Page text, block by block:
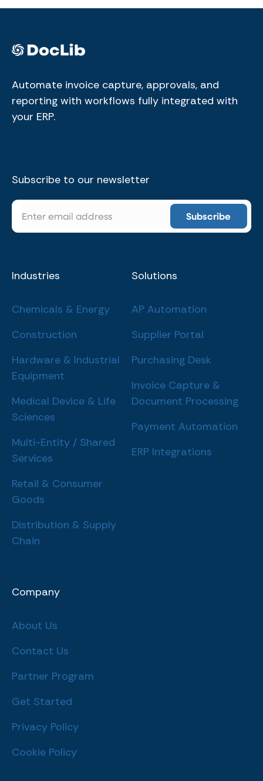
Automate invoice capture, approvals, and
reporting with workflows fully integrated with
your ERP.
Subscribe to our newsletter
Industries
Chemicals & Energy
Construction
Hardware & Industrial
Equipment
Medical Device & Life
Sciences
Multi-Entity / Shared
Services
Retail & Consumer
Goods
Distribution & Supply
Chain
Solutions
AP Automation
Supplier Portal
Purchasing Desk
Invoice Capture &
Document Processing
Payment Automation
ERP Integrations
Company
About Us
Contact Us
Partner Program
Get Started
Privacy Policy
Cookie Policy